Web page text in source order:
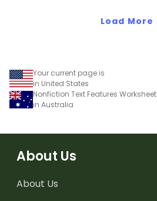
Load More
Your current page is
in United States
Nonfiction Text Features Worksheet
in Australia
About Us
About Us